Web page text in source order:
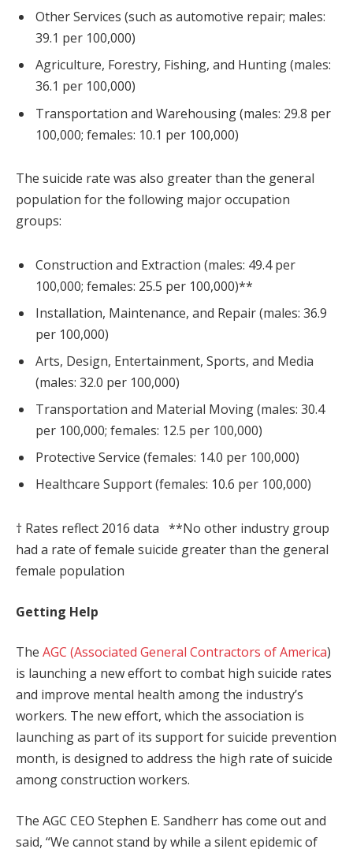
Other Services (such as automotive repair; males:
39.1 per 100,000)
Agriculture, Forestry, Fishing, and Hunting (males:
36.1 per 100,000)
Transportation and Warehousing (males: 29.8 per
100,000; females: 10.1 per 100,000)
The suicide rate was also greater than the general
population for the following major occupation
groups:
Construction and Extraction (males: 49.4 per
100,000; females: 25.5 per 100,000)**
Installation, Maintenance, and Repair (males: 36.9
per 100,000)
Arts, Design, Entertainment, Sports, and Media
(males: 32.0 per 100,000)
Transportation and Material Moving (males: 30.4
per 100,000; females: 12.5 per 100,000)
Protective Service (females: 14.0 per 100,000)
Healthcare Support (females: 10.6 per 100,000)
† Rates reflect 2016 data **No other industry group
had a rate of female suicide greater than the general
female population
Getting Help
The AGC (Associated General Contractors of America)
is launching a new effort to combat high suicide rates
and improve mental health among the industry’s
workers. The new effort, which the association is
launching as part of its support for suicide prevention
month, is designed to address the high rate of suicide
among construction workers.
The AGC CEO Stephen E. Sandherr has come out and
said, “We cannot stand by while a silent epidemic of